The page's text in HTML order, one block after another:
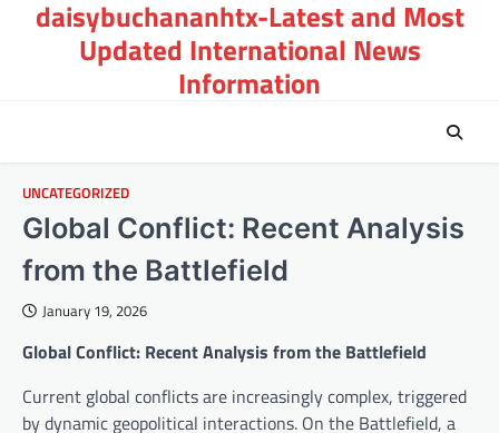
daisybuchananhtx-Latest and Most
Updated International News
Information
UNCATEGORIZED
Global Conflict: Recent Analysis
from the Battlefield
January 19, 2026
Global Conflict: Recent Analysis from the Battlefield
Current global conflicts are increasingly complex, triggered
by dynamic geopolitical interactions. On the Battlefield, a